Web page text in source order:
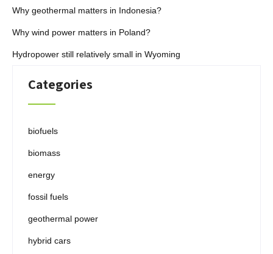
Why geothermal matters in Indonesia?
Why wind power matters in Poland?
Hydropower still relatively small in Wyoming
Categories
biofuels
biomass
energy
fossil fuels
geothermal power
hybrid cars